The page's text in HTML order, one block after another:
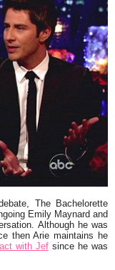
The Bachelorette
Emily Maynard and
Although he was
then Arie maintains he
with Jefsince he was